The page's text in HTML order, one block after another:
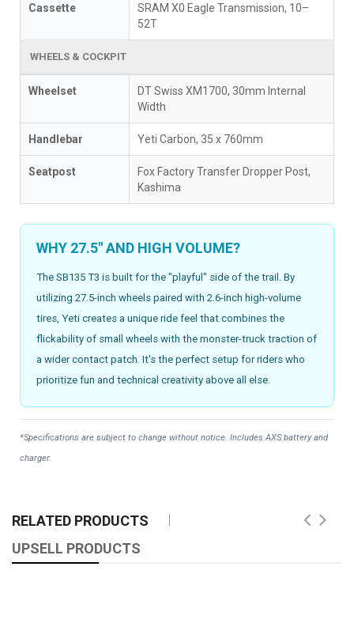
Cassette
SRAM X0 Eagle Transmission, 10–
52T
WHEELS & COCKPIT
Wheelset
DT Swiss XM1700, 30mm Internal
Width
Handlebar Yeti Carbon, 35 x 760mm
Seatpost
Fox Factory Transfer Dropper Post,
Kashima
WHY 27.5" AND HIGH VOLUME?
The SB135 T3 is built for the "playful" side of the trail. By
utilizing 27.5-inch wheels paired with 2.6-inch high-volume
tires, Yeti creates a unique ride feel that combines the
flickability of small wheels with the monster-truck traction of
a wider contact patch. It's the perfect setup for riders who
prioritize fun and technical creativity above all else.
*Specifications are subject to change without notice. Includes AXS battery and
charger.
RELATED PRODUCTS
UPSELL PRODUCTS